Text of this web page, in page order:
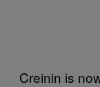
Creinin is